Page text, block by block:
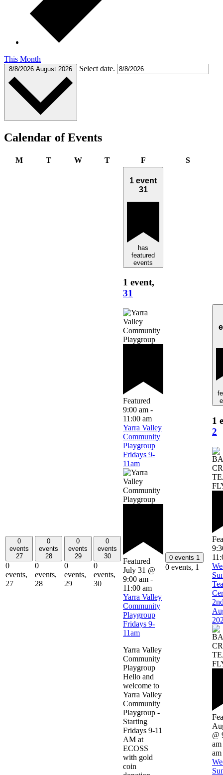
This Month
8/8/2026 August 2026 Select date.
Calendar of Events
MMonday
TTuesday
WWednesday
TThursdayFFriday SSaturday
0
events
27
0
events,
27
0
events
28
0
events,
28
0
events
29
0
events,
29
0
events
30
0
events,
30
1 event
31
has
featured
events
1 event,
31
Featured
9:00 am -
11:00 am
Yarra Valley
Community
Playgroup
Fridays 9-
11am
Featured
July 31 @
9:00 am -
11:00 am
Yarra Valley
Community
Playgroup
Fridays 9-
11am
Yarra Valley
Community
Playgroup
Hello and
welcome to
Yarra Valley
Community
Playgroup -
Starting
Fridays 9-11
AM at
ECOSS
with gold
coin
0 events 1
0 events, 1
1
2
Tea
@
am
am